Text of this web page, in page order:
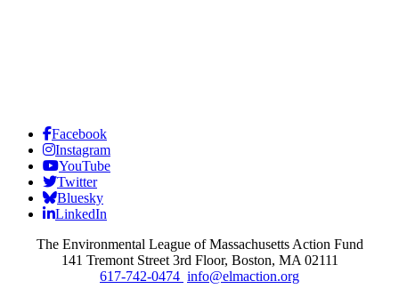
Facebook
Instagram
YouTube
Twitter
Bluesky
LinkedIn
The Environmental League of Massachusetts Action Fund
141 Tremont Street 3rd Floor, Boston, MA 02111
617-742-0474 info@elmaction.org